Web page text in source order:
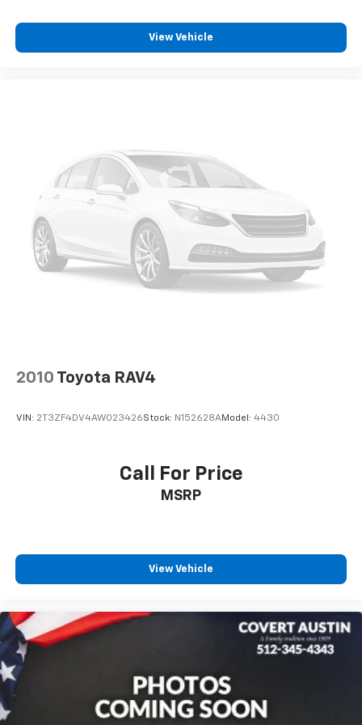
Electronic Stability Control
Front fog lights
Fully automatic headlights
Anti-Theft System
Panic alarm
Security system
Speed control
Bumpers: body-color
Spoiler
Auto-dimming Rear-View mirror
Garage door transmitter: HomeLink
Illuminated entry
Outside temperature display
Overhead console
Passenger vanity mirror
Rear seat center armrest
Telescoping steering wheel
View Vehicle
2010 Toyota RAV4
VIN: 2T3ZF4DV4AW023426Stock: N152628AModel: 4430
Call For Price
MSRP
View Vehicle